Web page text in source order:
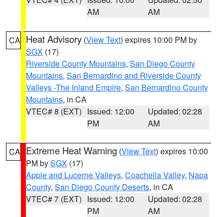
AM
AM
CA Heat Advisory (View Text) expires 10:00 PM by
SGX (17)
Riverside County Mountains, San Diego County
Mountains, San Bernardino and Riverside County
Valleys -The Inland Empire, San Bernardino County
Mountains, in CA
VTEC# 8 (EXT) Issued: 12:00
PM
Updated: 02:28
AM
CA Extreme Heat Warning (View Text) expires 10:00
PM bySGX (17)
Apple and Lucerne Valleys, Coachella Valley, Napa
County, San Diego County Deserts, in CA
VTEC# 7 (EXT) Issued: 12:00
PM
Updated: 02:28
AM